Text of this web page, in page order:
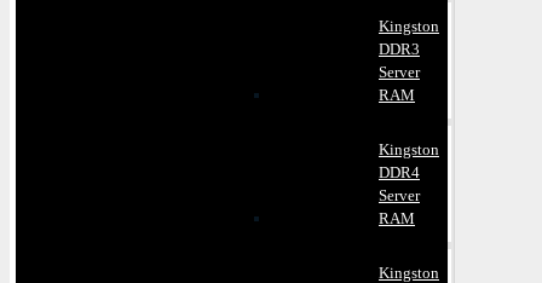
Kingston
DDR3
Server
RAM
Kingston
DDR4
Server
RAM
Kingston